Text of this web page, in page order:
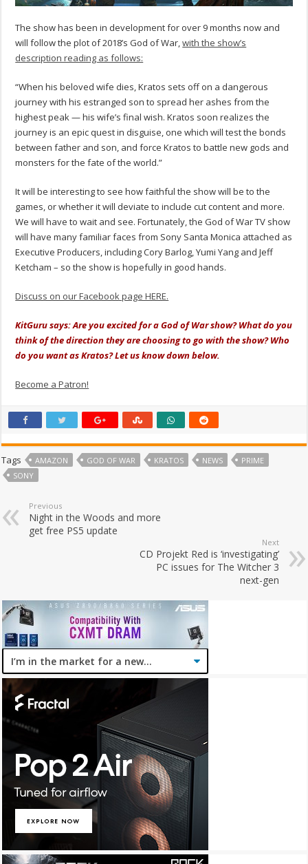
The show has been in development for over 9 months now and
will follow the plot of 2018’s God of War,with the show’s
description reading as follows:
“When his beloved wife dies, Kratos sets off on a dangerous
journey with his estranged son to spread her ashes from the
highest peak — his wife’s final wish. Kratos soon realizes the
journey is an epic quest in disguise, one which will test the bonds
between father and son, and force Kratos to battle new gods and
monsters for the fate of the world.”
It will be interesting to see how faithful the show will be to the
games, or whether it will deviate to include cut content and more.
We will have to wait and see. Fortunately, the God of War TV show
will have many familiar faces from Sony Santa Monica attached as
Executive Producers, including Cory Barlog, Yumi Yang and Jeff
Ketcham – so the show is hopefully in good hands.
Discuss on our Facebook page HERE.
KitGuru says: Are you excited for a God of War show? What do you
think of the direction they are choosing to go with the show? Who
do you want as Kratos? Let us know down below.
Become a Patron!
Tags AMAZON GOD OF WAR KRATOS NEWS
PRIME
SONY
Previous
Night in the Woods and more
get free PS5 update
Next
CD Projekt Red is ‘investigating’
PC issues for The Witcher 3
next-gen